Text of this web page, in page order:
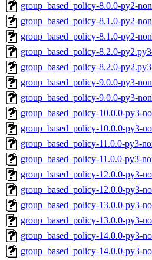
group_based_policy-8.0.0-py2-
group_based_policy-8.1.0-py2-
group_based_policy-8.1.0-py2-
group_based_policy-8.2.0-
group_based_policy-8.2.0-
group_based_policy-9.0.0-py3-
group_based_policy-9.0.0-py3-
group_based_policy-10.0.0-py3-
group_based_policy-10.0.0-py3-
group_based_policy-11.0.0-py3-
group_based_policy-11.0.0-py3-
group_based_policy-12.0.0-py3-
group_based_policy-12.0.0-py3-
group_based_policy-13.0.0-py3-
group_based_policy-13.0.0-py3-
group_based_policy-14.0.0-py3-
group_based_policy-14.0.0-py3-